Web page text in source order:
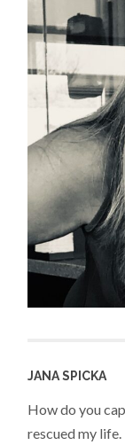
JANA SPICKA
How do you
rescued my